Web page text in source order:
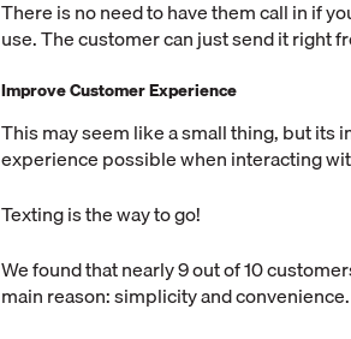
There is no need to have them call in if
use. The customer can just send it right
Improve Customer Experience
This may seem like a small thing, but
experience possible when interacting
Texting is the way to go!
We found that nearly 9 out of 10
main reason: simplicity and convenience.